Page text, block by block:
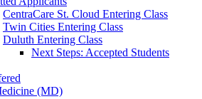
CentraCare St. Cloud Entering Class
Twin Cities Entering Class
Duluth Entering Class
Next Steps: Accepted Students
(MD)